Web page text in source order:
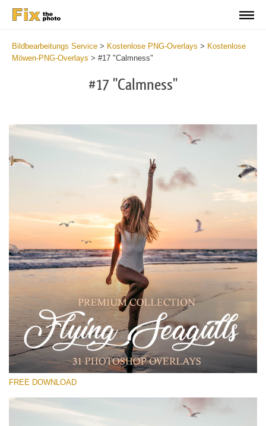
Bildbearbeitungs Service > Kostenlose PNG-Overlays > Kostenlose
Möwen-PNG-Overlays > #17 "Calmness"
#17 "Calmness"
Bitte wählen Sie
Free PNG Overlay #17
Small 800*533px
Flying Seagulls
(31 Overlays)
Fairy Tale (344 Overlays)
FREE DOWNLOAD